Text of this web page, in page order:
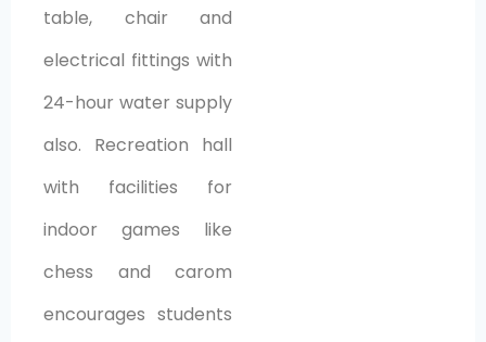
table, chair and
electrical fittings with
24-hour water supply
also. Recreation hall
with facilities for
indoor games like
chess and carom
encourages students